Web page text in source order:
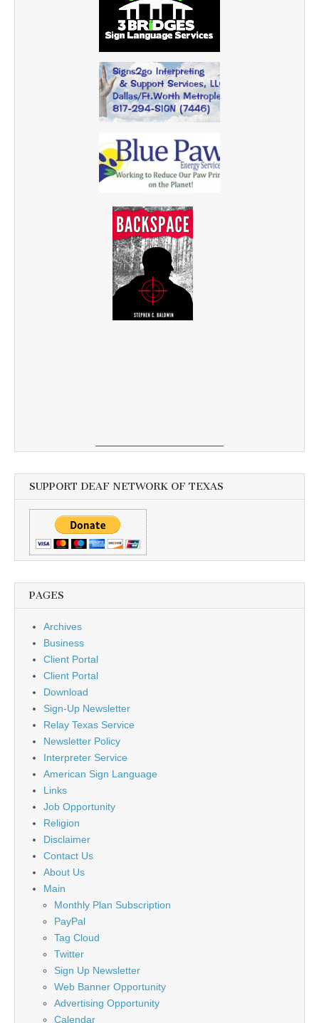
SUPPORT DEAF NETWORK OF TEXAS
PAGES
Archives
Business
Client Portal
Client Portal
Download
Sign-Up Newsletter
Relay Texas Service
Newsletter Policy
Interpreter Service
American Sign Language
Links
Job Opportunity
Religion
Disclaimer
Contact Us
About Us
Main
Monthly Plan Subscription
PayPal
Tag Cloud
Twitter
Sign Up Newsletter
Web Banner Opportunity
Advertising Opportunity
Calendar